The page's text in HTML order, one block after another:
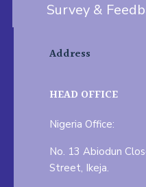
Survey &
Address
HEAD OFFICE
Nigeria Office:
No. 13 Abiodun
Street, Ikeja.